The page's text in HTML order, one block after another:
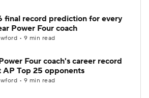
final record prediction for every
Power Four coach
• 9 min read
Four coach's career record
AP Top 25 opponents
• 9 min read